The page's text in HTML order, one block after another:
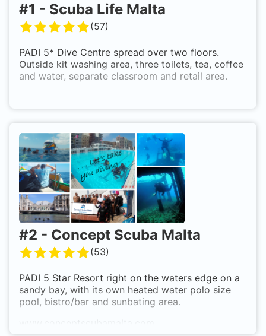
#1 - Scuba Life Malta
(57)
PADI 5* Dive Centre spread over two floors.
Outside kit washing area, three toilets, tea, coffee
and water, separate classroom and retail area.
#2 - Concept Scuba Malta
(53)
PADI 5 Star Resort right on the waters edge on a
sandy bay, with its own heated water polo size
pool, bistro/bar and sunbating area.